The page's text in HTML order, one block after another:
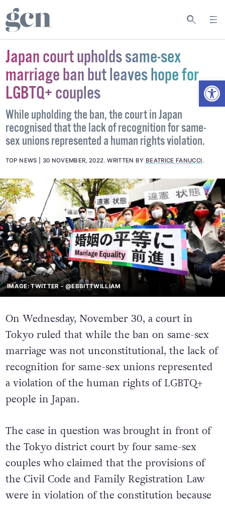
Japan court upholds same-sex
marriage ban but leaves hope for
LGBTQ+ couples
While upholding the ban, the court in Japan
recognised that the lack of recognition for same-
sex unions represented a human rights violation.
TOP NEWS 30 NOVEMBER, 2022.WRITTEN BY BEATRICE FANUCCI.
IMAGE: TWITTER - @EBBITTWILLIAM
On Wednesday, November 30, a court in
Tokyo ruled that while the ban on same-sex
marriage was not unconstitutional, the lack of
recognition for same-sex unions represented
a violation of the human rights of LGBTQ+
people in Japan.
The case in question was brought in front of
the Tokyo district court by four same-sex
couples who claimed that the provisions of
the Civil Code and Family Registration Law
were in violation of the constitution because